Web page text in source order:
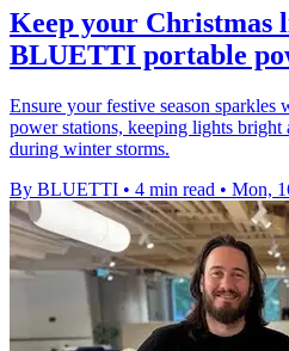
Keep your Christmas
BLUETTI portable
Ensure your festive season
power stations, keeping lights bright
during winter storms.
By BLUETTI • 4 min read • Mon,